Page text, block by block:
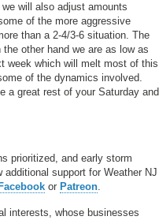
will also adjust amounts
of the more aggressive
than a 2-4/3-6 situation. The
other hand we are as low as
week which will melt most of this
of the dynamics involved.
a great rest of your Saturday and
prioritized, and early storm
support for Weather NJ
Facebook or Patreon.
interests, whose businesses